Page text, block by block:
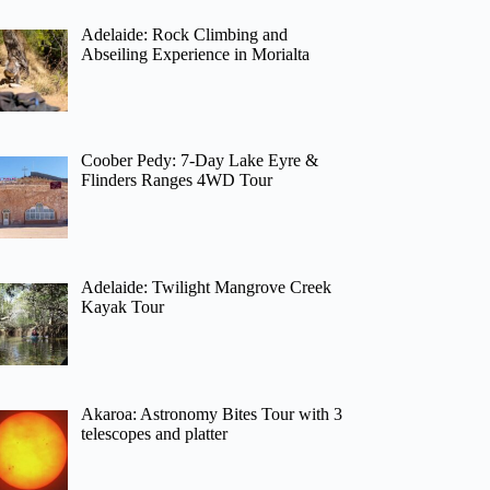
Adelaide: Rock Climbing and
Abseiling Experience in Morialta
Coober Pedy: 7-Day Lake Eyre &
Flinders Ranges 4WD Tour
Adelaide: Twilight Mangrove Creek
Kayak Tour
Akaroa: Astronomy Bites Tour with 3
telescopes and platter